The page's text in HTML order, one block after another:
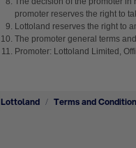
promoter reserves the right to
Lottoland reserves the right to
The promoter general terms
Promoter: Lottoland Limited,
Lottoland Terms and